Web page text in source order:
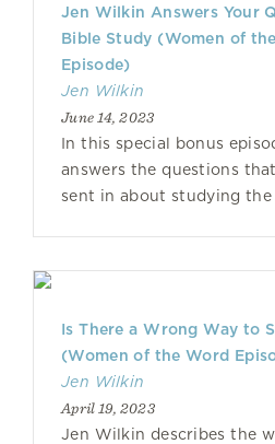
Jen Wilkin Answers Your
Bible Study (Women of
Episode)
Jen Wilkin
June 14, 2023
In this special bonus
answers the questions
sent in about studying the
Is There a Wrong Way to
(Women of the Word
Jen Wilkin
April 19, 2023
Jen Wilkin describes the